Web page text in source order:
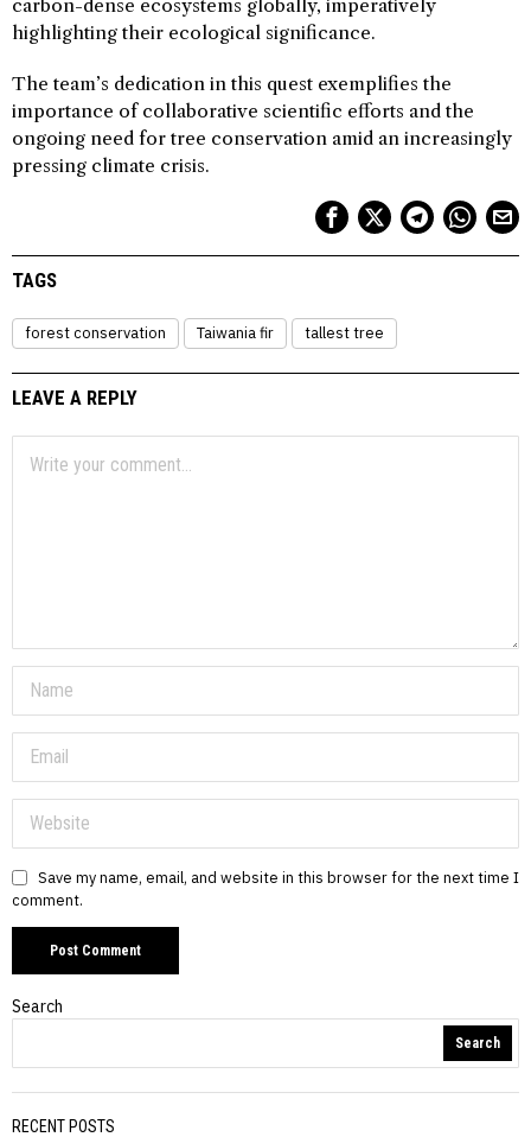
carbon-dense ecosystems globally, imperatively
highlighting their ecological significance.
The team’s dedication in this quest exemplifies the
importance of collaborative scientific efforts and the
ongoing need for tree conservation amid an increasingly
pressing climate crisis.
TAGS
forest conservation Taiwania fir tallest tree
LEAVE A REPLY
Save my name, email, and website in this browser for the next time I
comment.
Search
Search
RECENT POSTS